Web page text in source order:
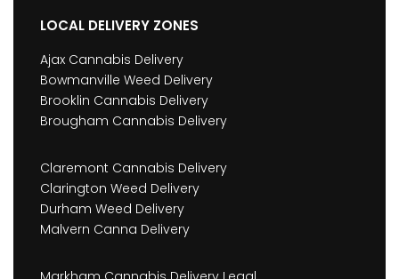
LOCAL DELIVERY ZONES
Ajax Cannabis Delivery
Bowmanville Weed Delivery
Brooklin Cannabis Delivery
Brougham Cannabis Delivery
Claremont Cannabis Delivery
Clarington Weed Delivery
Durham Weed Delivery
Malvern Canna Delivery